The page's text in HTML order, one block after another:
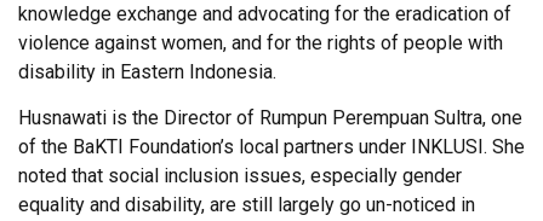
knowledge exchange and advocating for the eradication of
violence against women, and for the rights of people with
disability in Eastern Indonesia.
Husnawati is the Director of Rumpun Perempuan Sultra, one
of the BaKTI Foundation’s local partners under INKLUSI. She
noted that social inclusion issues, especially gender
equality and disability, are still largely go un-noticed in